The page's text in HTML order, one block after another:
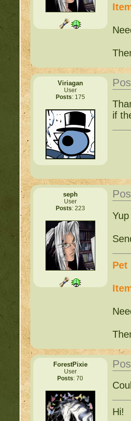
Viriagan
User
Posts: 175
if
seph
User
Posts: 223
Pet
ForestPixie
User
Posts: 70
Hi!